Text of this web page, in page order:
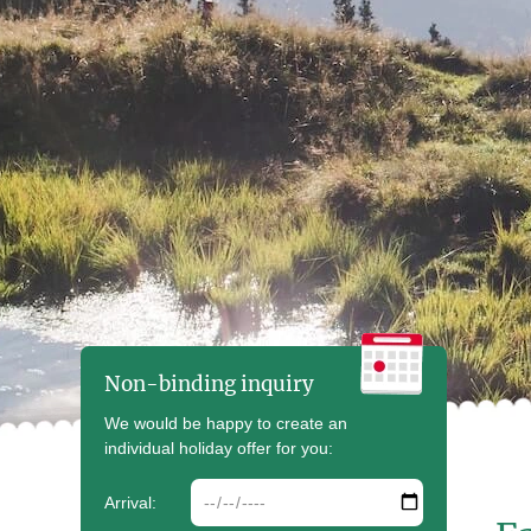
Non-binding inquiry
We would be happy to create an
individual holiday offer for you:
Arrival:
arrdate